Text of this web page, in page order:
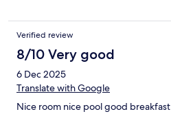
Verified review
8/10 Very good
6 Dec 2025
Translate with Google
Nice room nice pool good breakfast